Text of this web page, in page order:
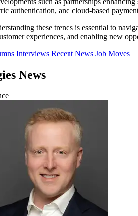
authentication, and cloud-based
these trends is essential to
experiences, and enabling new
Interviews Recent News Job Moves
News